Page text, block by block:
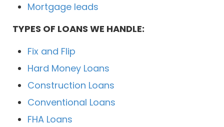
Mortgage leads
TYPES OF LOANS WE HANDLE:
Fix and Flip
Hard Money Loans
Construction Loans
Conventional Loans
FHA Loans